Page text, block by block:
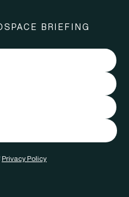
BRIEFING
Privacy Policy